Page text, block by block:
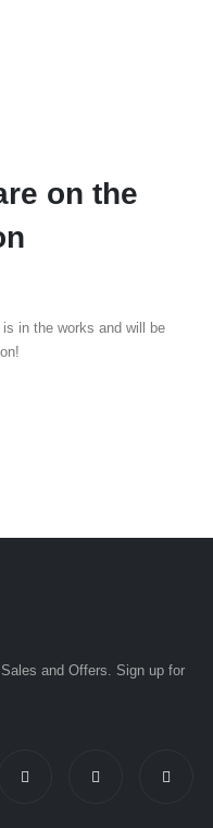
on the
in the works and will be
and Offers. Sign up for